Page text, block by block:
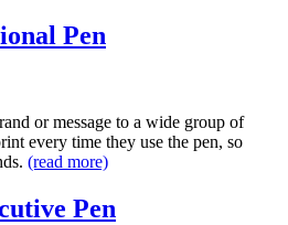
Pen
or message to a wide group of
every time they use the pen, so
(read more)
Pen